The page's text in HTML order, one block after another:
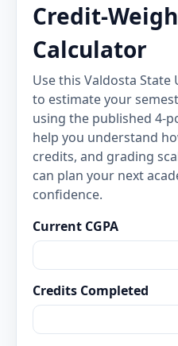
Credit-
Calculator
Use this Valdosta State
to estimate your
using the published 4-
help you understand
credits, and grading
can plan your next
confidence.
Current CGPA
Credits Completed